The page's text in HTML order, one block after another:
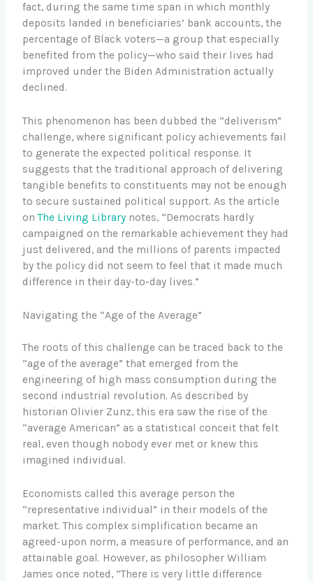
fact, during the same time span in which monthly
deposits landed in beneficiaries’ bank accounts, the
percentage of Black voters—a group that especially
benefited from the policy—who said their lives had
improved under the Biden Administration actually
declined.
This phenomenon has been dubbed the “deliverism”
challenge, where significant policy achievements fail
to generate the expected political response. It
suggests that the traditional approach of delivering
tangible benefits to constituents may not be enough
to secure sustained political support. As the article
onThe Living Library notes, “Democrats hardly
campaigned on the remarkable achievement they had
just delivered, and the millions of parents impacted
by the policy did not seem to feel that it made much
difference in their day-to-day lives.”
Navigating the “Age of the Average”
The roots of this challenge can be traced back to the
“age of the average” that emerged from the
engineering of high mass consumption during the
second industrial revolution. As described by
historian Olivier Zunz, this era saw the rise of the
“average American” as a statistical conceit that felt
real, even though nobody ever met or knew this
imagined individual.
Economists called this average person the
“representative individual” in their models of the
market. This complex simplification became an
agreed-upon norm, a measure of performance, and an
attainable goal. However, as philosopher William
James once noted, “There is very little difference